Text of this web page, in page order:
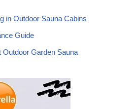
in Outdoor Sauna Cabins
Guide
Outdoor Garden Sauna